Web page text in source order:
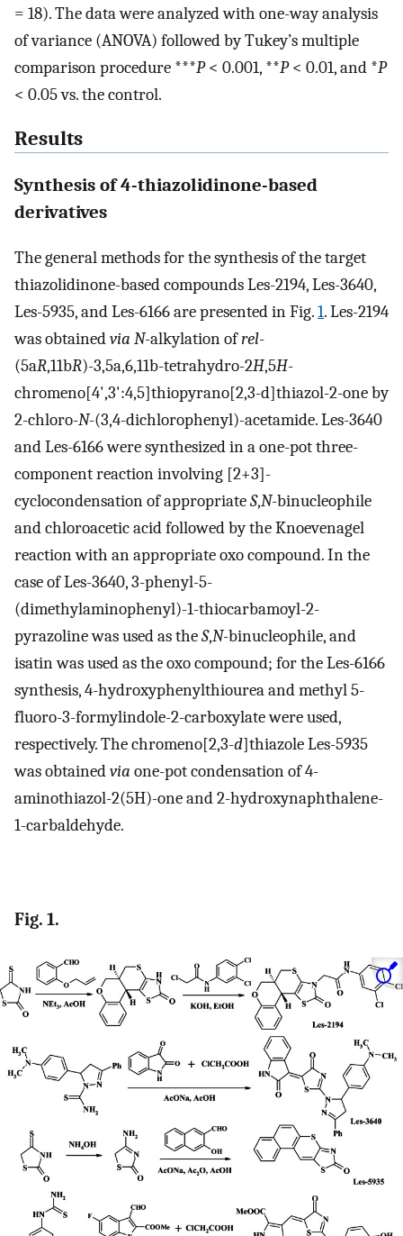
= 18). The data were analyzed with one-way analysis
of variance (ANOVA) followed by Tukey’s multiple
comparison procedure ***P< 0.001, **P< 0.01, and *P
< 0.05 vs. the control.
Results
Synthesis of 4-thiazolidinone-based
derivatives
The general methods for the synthesis of the target
thiazolidinone-based compounds Les-2194, Les-3640,
Les-5935, and Les-6166 are presented in Fig.1. Les-2194
was obtainedvia N-alkylation ofrel-
(5aR,11bR)-3,5a,6,11b-tetrahydro-2H,5H-
chromeno[4',3':4,5]thiopyrano[2,3-d]thiazol-2-one by
2-chloro-N-(3,4-dichlorophenyl)-acetamide. Les-3640
and Les-6166 were synthesized in a one-pot three-
component reaction involving [2+3]-
cyclocondensation of appropriateS,N-binucleophile
and chloroacetic acid followed by the Knoevenagel
reaction with an appropriate oxo compound. In the
case of Les-3640, 3-phenyl-5-
(dimethylaminophenyl)-1-thiocarbamoyl-2-
pyrazoline was used as theS,N-binucleophile, and
isatin was used as the oxo compound; for the Les-6166
synthesis, 4-hydroxyphenylthiourea and methyl 5-
fluoro-3-formylindole-2-carboxylate were used,
respectively. The chromeno[2,3-d]thiazole Les-5935
was obtainedvia one-pot condensation of 4-
aminothiazol-2(5H)-one and 2-hydroxynaphthalene-
1-carbaldehyde.
Fig. 1.